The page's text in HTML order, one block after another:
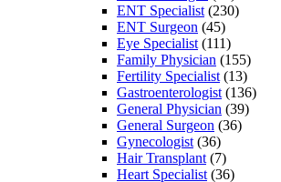
ENT Specialist (230)
ENT Surgeon (45)
Eye Specialist (111)
Family Physician (155)
Fertility Specialist (13)
Gastroenterologist (136)
General Physician (39)
General Surgeon (36)
Gynecologist (36)
Hair Transplant (7)
Heart Specialist (36)